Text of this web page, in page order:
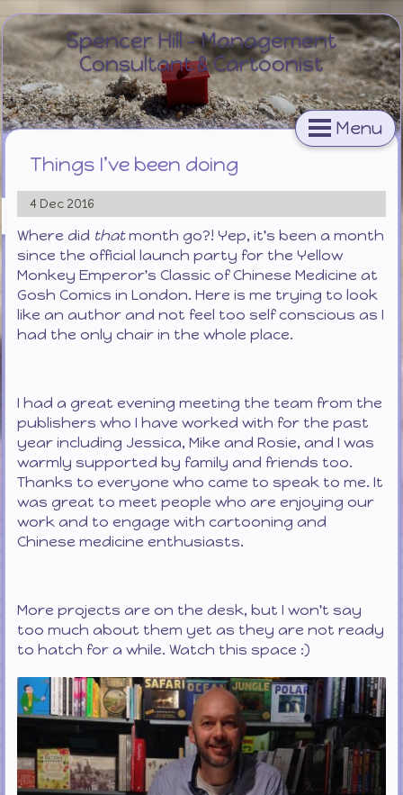
Spencer Hill - Management
Consultant & Cartoonist
Menu
Things I’ve been doing
4 Dec 2016
Where did thatmonth go?! Yep, it's been a month
since the official launch party for the Yellow
Monkey Emperor's Classic of Chinese Medicine at
Gosh Comics in London. Here is me trying to look
like an author and not feel too self conscious as I
had the only chair in the whole place.
I had a great evening meeting the team from the
publishers who I have worked with for the past
year including Jessica, Mike and Rosie, and I was
warmly supported by family and friends too.
Thanks to everyone who came to speak to me. It
was great to meet people who are enjoying our
work and to engage with cartooning and
Chinese medicine enthusiasts.
More projects are on the desk, but I won't say
too much about them yet as they are not ready
to hatch for a while. Watch this space :)